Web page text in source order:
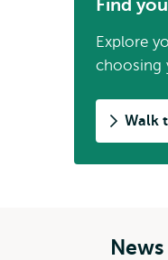
Find
Explore
choosing
Walk
News